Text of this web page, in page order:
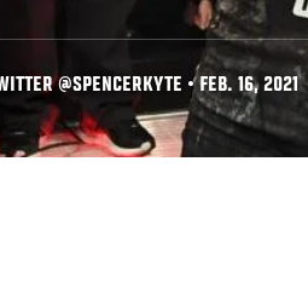
@SPENCERKYTE • FEB. 16, 2021